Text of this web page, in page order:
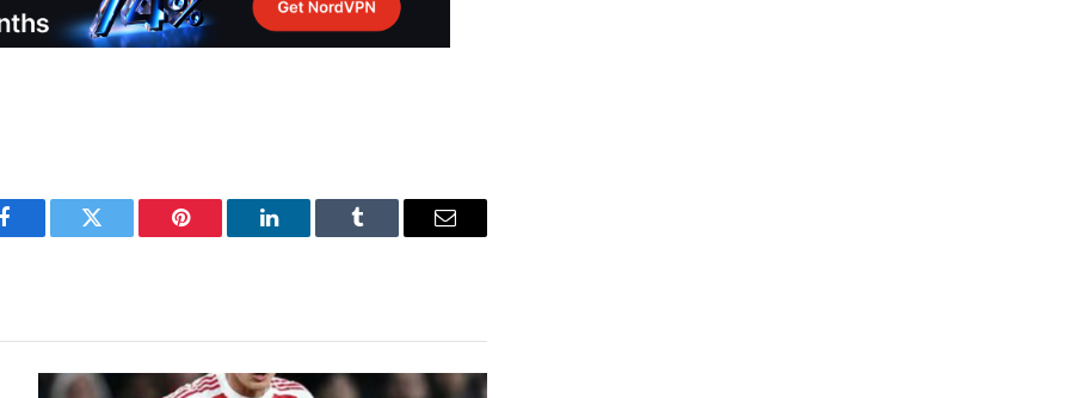
Facebook Twitter Pinterest LinkedIn Tumblr Email